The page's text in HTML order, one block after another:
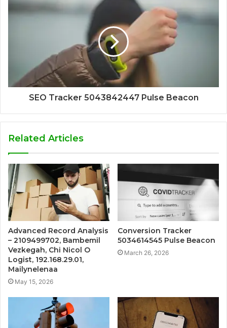
SEO Tracker 5043842447 Pulse Beacon
Related Articles
Advanced Record Analysis
– 2109499702, Bambemil
Vezkegah, Chi Nicol O
Logist, 192.168.29.01,
Mailynelenaa
May 15, 2026
Conversion Tracker
5034614545 Pulse Beacon
March 26, 2026